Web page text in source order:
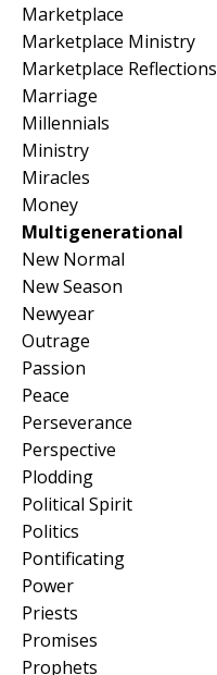
Marketplace
Marketplace Ministry
Marketplace Reflections
Marriage
Millennials
Ministry
Miracles
Money
Multigenerational
New Normal
New Season
Newyear
Outrage
Passion
Peace
Perseverance
Perspective
Plodding
Political Spirit
Politics
Pontificating
Power
Priests
Promises
Prophets